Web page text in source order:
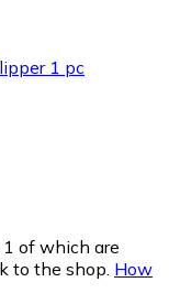
1 pc
of which are
to the shop. How